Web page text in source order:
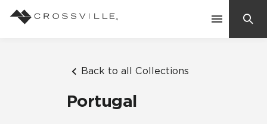
Back to all Collections
Portugal